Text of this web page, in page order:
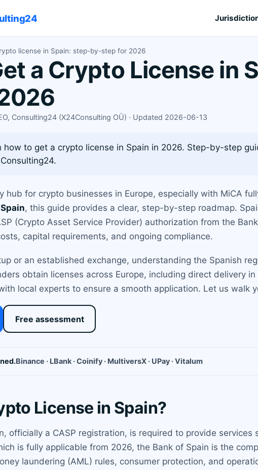
license in Spain: step-by-step for 2026
a Crypto License in
Consulting24 (X24Consulting OÜ) · Updated 2026-06-13
how to get a crypto license in Spain in 2026. Step-by-step
hub for crypto businesses in Europe, especially with MiCA
, this guide provides a clear, step-by-step roadmap.
(Crypto Asset Service Provider) authorization from the
capital requirements, and ongoing compliance.
or an established exchange, understanding the Spanish
obtain licenses across Europe, including direct delivery
local experts to ensure a smooth application. Let us walk
Free assessment
Binance · LBank · Coinify · MultiversX · UPay · Vitalum
License in Spain?
officially a CASP registration, is required to provide
is fully applicable from 2026, the Bank of Spain is the
laundering (AML) rules, consumer protection, and